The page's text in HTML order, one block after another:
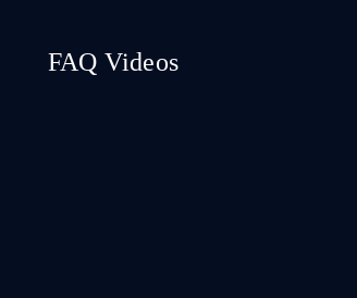
FAQ Videos